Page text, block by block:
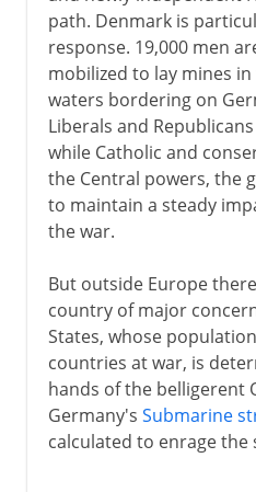
path. Denmark is
response. 19,000 men
mobilized to lay mines
waters bordering on
Liberals and
while Catholic and
the Central powers, the
to maintain a steady
the war.
But outside Europe
country of major
States, whose
countries at war, is
hands of the belligerent
Germany's Submarine
calculated to enrage the